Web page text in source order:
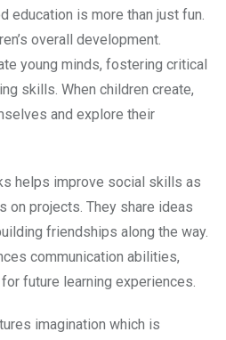
education is more than just fun.
overall development.
young minds, fostering critical
skills. When children create,
and explore their
helps improve social skills as
on projects. They share ideas
friendships along the way.
communication abilities,
future learning experiences.
imagination which is